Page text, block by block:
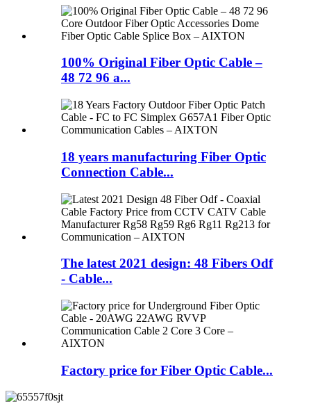
100% Original Fiber Optic Cable –
48 72 96 a...
18 years manufacturing Fiber Optic
Connection Cable...
The latest 2021 design: 48 Fibers Odf
- Cable...
Factory price for Fiber Optic Cable...